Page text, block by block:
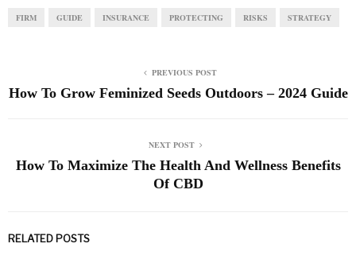
FIRM GUIDE INSURANCE PROTECTING RISKS STRATEGY
PREVIOUS POST
How To Grow Feminized Seeds Outdoors – 2024 Guide
NEXT POST
How To Maximize The Health And Wellness Benefits
Of CBD
RELATED POSTS